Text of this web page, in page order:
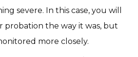
severe. In this case, you will
probation the way it was, but
more closely.